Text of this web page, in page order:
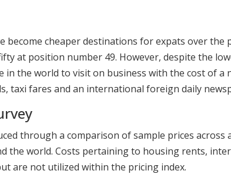
become cheaper destinations for expats over the
at position number 49. However, despite the
in the world to visit on business with the cost of a
taxi fares and an international foreign daily
through a comparison of sample prices across
the world. Costs pertaining to housing rents,
are not utilized within the pricing index.